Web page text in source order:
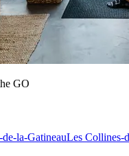
GO
la-GatineauLes Collines-